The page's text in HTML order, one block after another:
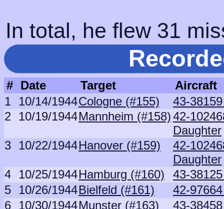
In total, he flew 31
# Date Target
Aircraft
1 10/14/1944Cologne (#155)
43-
2 10/19/1944Mannheim (#158)42-
Daughter
3 10/22/1944Hanover (#159)
42-
Daughter
4 10/25/1944Hamburg (#160)
43-
5 10/26/1944Bielfeld (#161)
42-
6 10/30/1944Munster (#163)
43-